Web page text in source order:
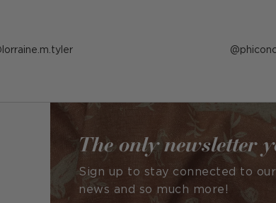
Post
lorraine.m.tyler Post
The only newsletter
Sign up to stay connected to
news and so much more!